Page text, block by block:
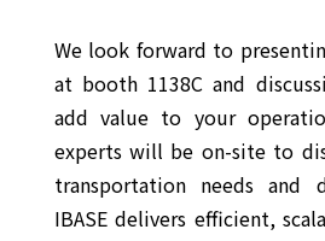
We look forward to
at booth 1138C and
add value to your
experts will be on-site to
transportation needs and
IBASE delivers efficient,